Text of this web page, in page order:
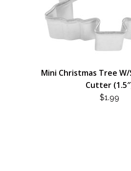
Mini Christmas Tree
Cutter
$1.99